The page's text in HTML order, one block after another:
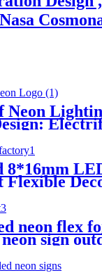
Neon
Dark
8*16mm
Flexible
neon
neon flex
sign